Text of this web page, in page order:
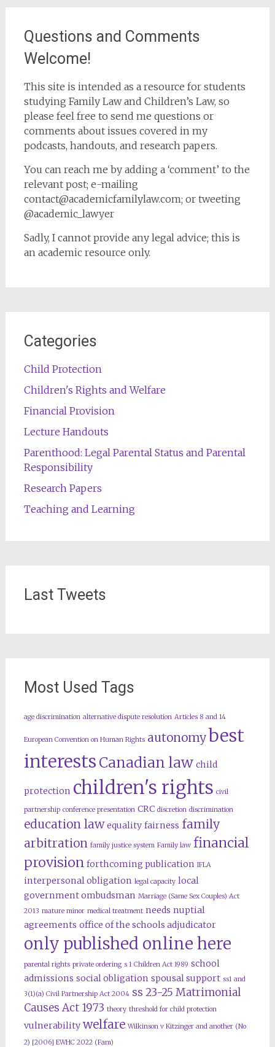
Questions and Comments
Welcome!
This site is intended as a resource for students
studying Family Law and Children’s Law, so
please feel free to send me questions or
comments about issues covered in my
podcasts, handouts, and research papers.
You can reach me by adding a ‘comment’ to the
relevant post; e-mailing
contact@academicfamilylaw.com; or tweeting
@academic_lawyer
Sadly, I cannot provide any legal advice; this is
an academic resource only.
Categories
Child Protection
Children's Rights and Welfare
Financial Provision
Lecture Handouts
Parenthood: Legal Parental Status and Parental
Responsibility
Research Papers
Teaching and Learning
Last Tweets
Most Used Tags
age discrimination alternative dispute resolution Articles 8 and 14
European Convention on Human Rights autonomybest
interests Canadian law child
protection children's rights civil
partnership conference presentation CRC discretion discrimination
education law equality fairness family
arbitration family justice system Family law financial
provision forthcoming publication IFLA
interpersonal obligation legal capacity local
government ombudsman Marriage (Same Sex Couples) Act
2013 mature minor medical treatment needs nuptial
agreements office of the schools adjudicator
only published online here
parental rights private ordering s 1 Children Act 1989 school
admissions social obligation spousal support ss1 and
3(1)(a) Civil Partnership Act 2004 ss 23-25 Matrimonial
Causes Act 1973 theory threshold for child protection
vulnerability welfare Wilkinson v Kitzinger and another (No
2) [2006] EWHC 2022 (Fam)